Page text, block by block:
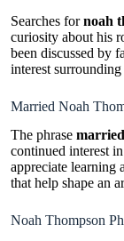
Searches fornoah
curiosity about his
been discussed by
interest
Married Noah
The phrase
continued interest
appreciate learning
that help shape an
Noah Thompson